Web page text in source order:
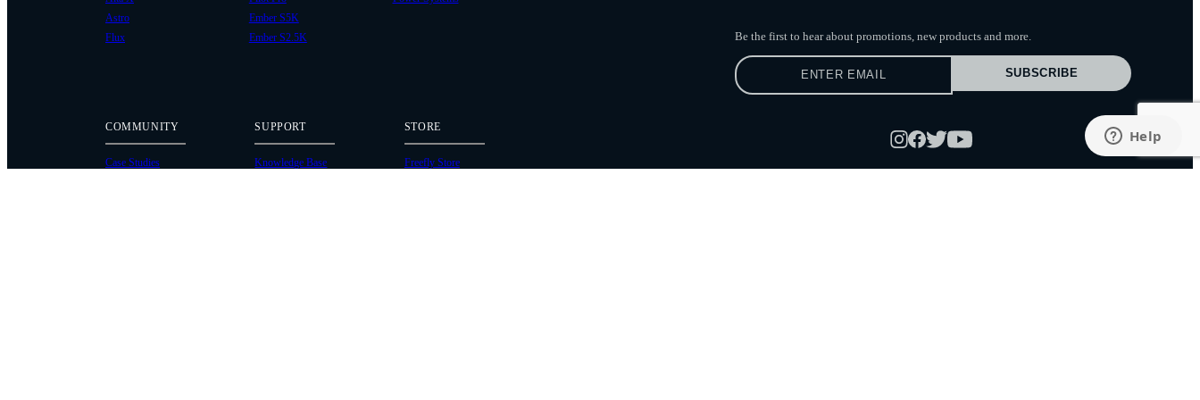
COMMUNITY
Case Studies
Astro
Flux
Ember S5K
Ember S2.5K
SUPPORT
Knowledge Base
STORE
Freefly Store
Be the first to hear about promotions, new products and more.
SUBSCRIBE